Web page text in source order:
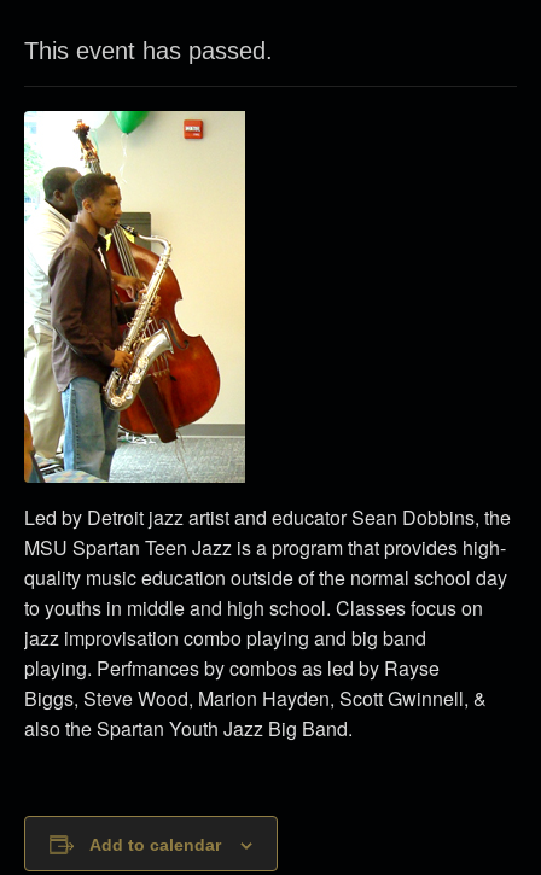
This event has passed.
Led by Detroit jazz artist and educator Sean Dobbins, the
MSU Spartan Teen Jazz is a program that provides high-
quality music education outside of the normal school day
to youths in middle and high school. Classes focus on
jazz improvisation combo playing and big band
playing. Perfmances by combos as led by Rayse
Biggs, Steve Wood, Marion Hayden, Scott Gwinnell, &
also the Spartan Youth Jazz Big Band.
Add to calendar